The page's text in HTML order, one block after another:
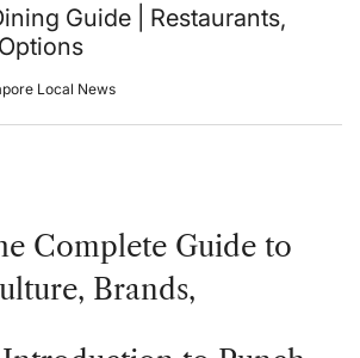
Guide | Restaurants,
Local News
Complete Guide to
Brands,